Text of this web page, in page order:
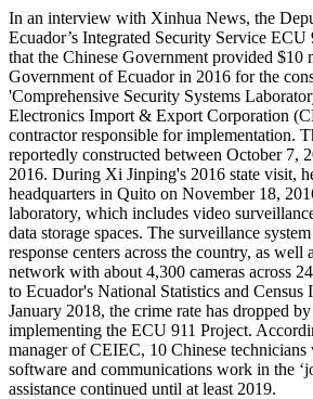
In an interview with Xinhua News, the
Ecuador’s Integrated Security Service ECU
that the Chinese Government provided $10
Government of Ecuador in 2016 for the
'Comprehensive Security Systems
Electronics Import & Export Corporation
contractor responsible for implementation.
reportedly constructed between October 7,
2016. During Xi Jinping's 2016 state visit,
headquarters in Quito on November 18,
laboratory, which includes video
data storage spaces. The surveillance
response centers across the country, as well
network with about 4,300 cameras across
to Ecuador's National Statistics and
January 2018, the crime rate has dropped
implementing the ECU 911 Project.
manager of CEIEC, 10 Chinese
software and communications work in the
assistance continued until at least 2019.